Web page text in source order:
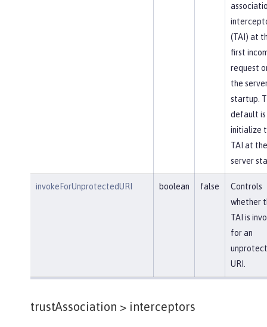
(TAI) at
first
request
the
startup.
default
initialize
TAI at the
server
invokeForUnprotectedURI boolean false
Controls
whether
TAI is
for an
URI.
trustAssociation > interceptors